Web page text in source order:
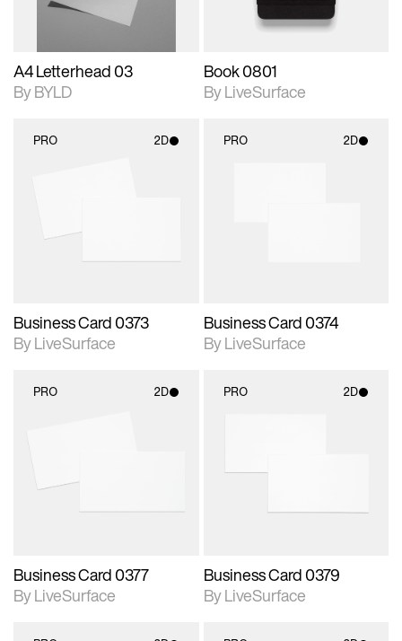
A4 Letterhead 03
By BYLD
Book 0801
By LiveSurface
PRO 2D
Business Card 0373
By LiveSurface
PRO 2D
Business Card 0374
By LiveSurface
PRO 2D
materials and lighting.
Business Card 0377
By LiveSurface
PRO 2D
materials and lighting.
Business Card 0379
By LiveSurface